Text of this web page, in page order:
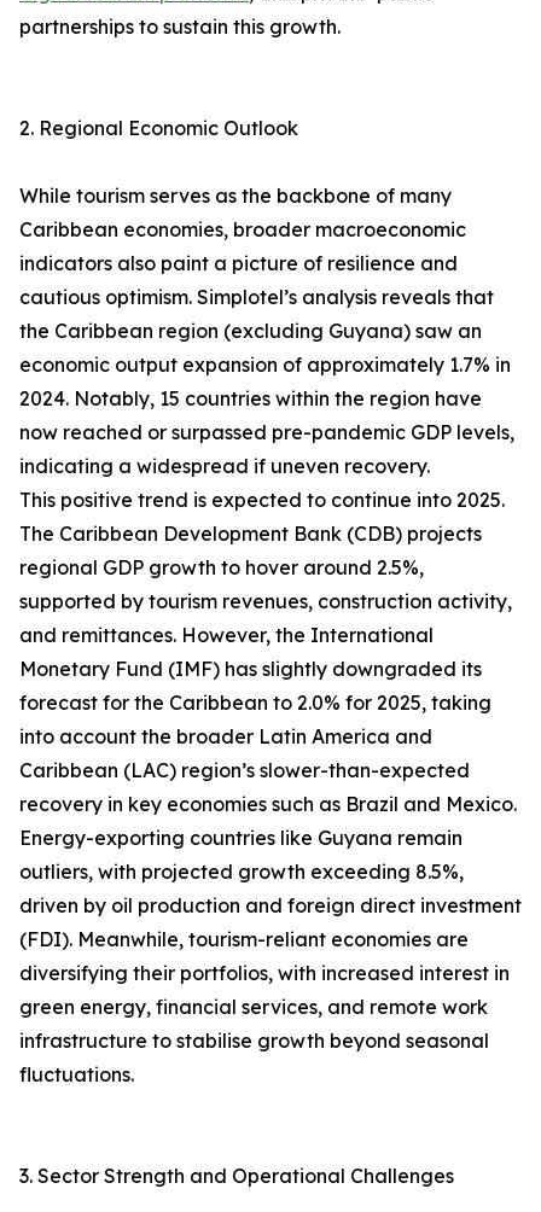
partnerships to sustain this growth.
2. Regional Economic Outlook
While tourism serves as the backbone of many
Caribbean economies, broader macroeconomic
indicators also paint a picture of resilience and
cautious optimism. Simplotel’s analysis reveals that
the Caribbean region (excluding Guyana) saw an
economic output expansion of approximately 1.7% in
2024. Notably, 15 countries within the region have
now reached or surpassed pre-pandemic GDP levels,
indicating a widespread if uneven recovery.
This positive trend is expected to continue into 2025.
The Caribbean Development Bank (CDB) projects
regional GDP growth to hover around 2.5%,
supported by tourism revenues, construction activity,
and remittances. However, the International
Monetary Fund (IMF) has slightly downgraded its
forecast for the Caribbean to 2.0% for 2025, taking
into account the broader Latin America and
Caribbean (LAC) region’s slower-than-expected
recovery in key economies such as Brazil and Mexico.
Energy-exporting countries like Guyana remain
outliers, with projected growth exceeding 8.5%,
driven by oil production and foreign direct investment
(FDI). Meanwhile, tourism-reliant economies are
diversifying their portfolios, with increased interest in
green energy, financial services, and remote work
infrastructure to stabilise growth beyond seasonal
fluctuations.
3. Sector Strength and Operational Challenges